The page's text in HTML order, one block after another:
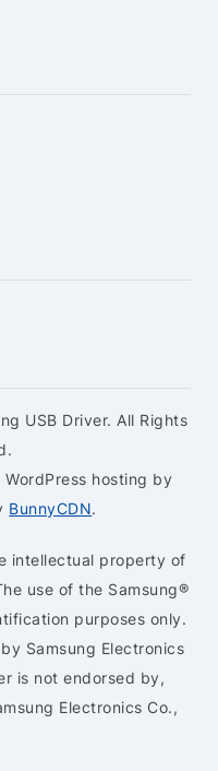
USB Driver. All Rights
hosting by
BunnyCDN.
intellectual property of
use of the Samsung®
purposes only.
Samsung Electronics
is not endorsed by,
Electronics Co.,